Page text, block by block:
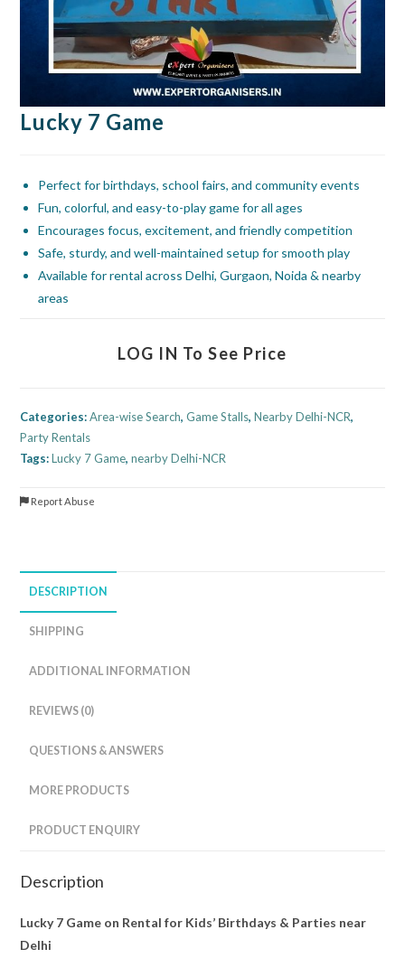
Lucky 7 Game
Perfect for birthdays, school fairs, and community events
Fun, colorful, and easy-to-play game for all ages
Encourages focus, excitement, and friendly competition
Safe, sturdy, and well-maintained setup for smooth play
Available for rental across Delhi, Gurgaon, Noida & nearby
areas
LOG IN To See Price
Categories:Area-wise Search,Game Stalls,Nearby Delhi-NCR,
Party Rentals
Tags:Lucky 7 Game,nearby Delhi-NCR
Report Abuse
DESCRIPTION
SHIPPING
ADDITIONAL INFORMATION
REVIEWS (0)
QUESTIONS & ANSWERS
MORE PRODUCTS
PRODUCT ENQUIRY
Description
Lucky 7 Game on Rental for Kids’ Birthdays & Parties near
Delhi